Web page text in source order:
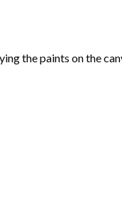
the paints on the